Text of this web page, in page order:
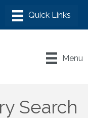
Menu
Search